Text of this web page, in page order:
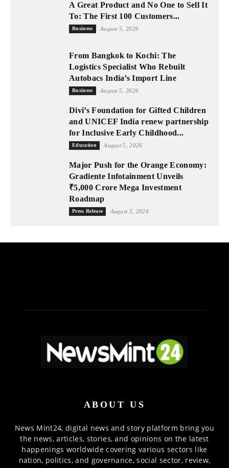
A Great Product and No One to Sell It
To: The First 100 Customers...
Business August 5, 2026
From Bangkok to Kochi: The
Logistics Specialist Who Rebuilt
Autobacs India’s Import Line
Business August 5, 2026
Divi’s Foundation for Gifted Children
and UNICEF India renew partnership
for Inclusive Early Childhood...
Education August 5, 2026
Major Push for the Orange Economy:
Gradiente Infotainment Unveils
₹5,000 Crore Mega Investment
Roadmap
Press Release August 5, 2026
ABOUT US
News Mint24, digital news and story platform bring you
the news, articles, stories, and opinions on the latest
happenings worldwide covering various sectors like
nation, politics, and governance, social sector, review,